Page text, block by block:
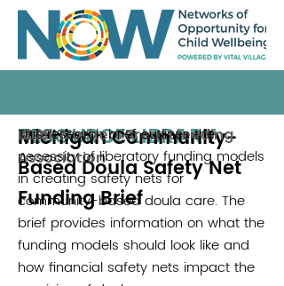
RESOURCE LIBRARY
Michigan Community-
Based Doula Safety Net
Funding Brief
Black Mothers Breastfeeding
Association
2025
This research brief outlines the
necessity of liberatory funding models
in creating safety nets for
community-based doula care. The
brief provides information on what the
funding models should look like and
how financial safety nets impact the